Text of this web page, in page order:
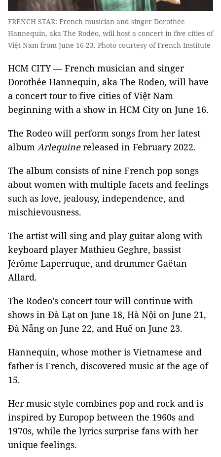
FRENCH STAR: French musician and singer Dorothée
Hannequin, aka The Rodeo, will host a concert in five cities of
Việt Nam from June 16-23. Photo courtesy of French Institute
HCM CITY — French musician and singer
Dorothée Hannequin, aka The Rodeo, will have
a concert tour to five cities of Việt Nam
beginning with a show in HCM City on June 16.
The Rodeo will perform songs from her latest
album Arlequinereleased in February 2022.
The album consists of nine French pop songs
about women with multiple facets and feelings
such as love, jealousy, independence, and
mischievousness.
The artist will sing and play guitar along with
keyboard player Mathieu Geghre, bassist
Jérôme Laperruque, and drummer Gaëtan
Allard.
The Rodeo’s concert tour will continue with
shows in Đà Lạt on June 18, Hà Nội on June 21,
Đà Nẵng on June 22, and Huế on June 23.
Hannequin, whose mother is Vietnamese and
father is French, discovered music at the age of
15.
Her music style combines pop and rock and is
inspired by Europop between the 1960s and
1970s, while the lyrics surprise fans with her
unique feelings.